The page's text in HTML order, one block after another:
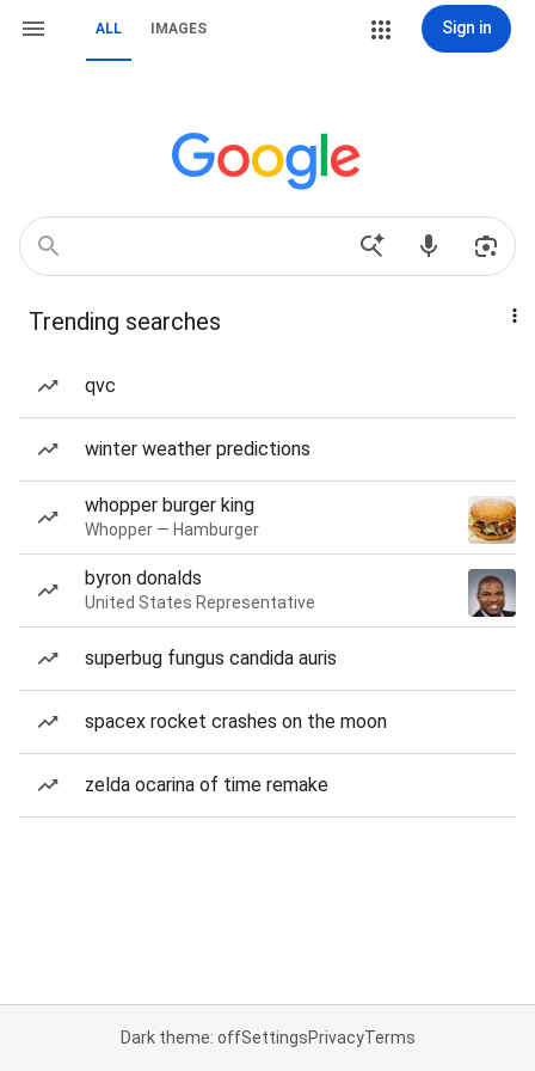
ALL IMAGES Sign in
Trending searches
qvc
winter weather predictions
whopper burger king
Whopper — Hamburger
byron donalds
United States Representative
superbug fungus candida auris
spacex rocket crashes on the moon
zelda ocarina of time remake
Dark theme: offSettingsPrivacyTerms